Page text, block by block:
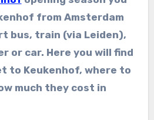
from Amsterdam
bus, train (via Leiden),
or car. Here you will find
to Keukenhof, where to
much they cost in